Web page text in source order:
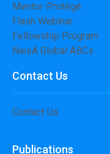
Mentor-Protégé
Flash Webinar
Fellowship Program
NaisA Global ABCs
Contact Us
Contact Us
Publications